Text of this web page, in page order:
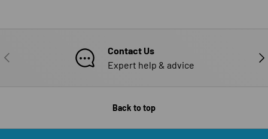
PREVIOUS
Contact Us
Expert help & advice
Back to top